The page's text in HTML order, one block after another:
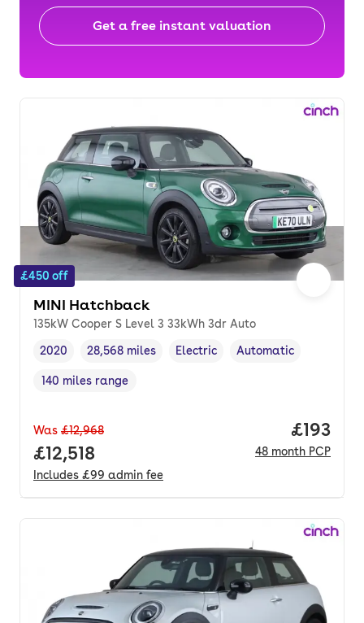
Get a free instant valuation
£450 off
MINI Hatchback
135kW Cooper S Level 3 33kWh 3dr Auto
Vehicle year,
2020
Mileage,
28,568 miles
Fuel type
Electric
Transmission type
Automatic
Range in miles,
140 miles range
Was £12,968
Full price.
£12,518
Includes £99 admin fee
Price
£193
48 month PCP